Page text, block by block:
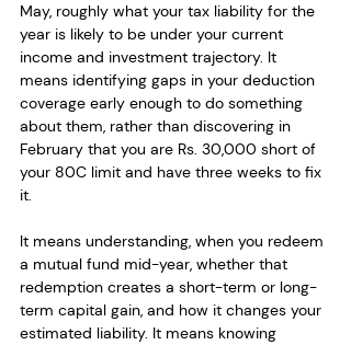
May, roughly what your tax liability for the
year is likely to be under your current
income and investment trajectory. It
means identifying gaps in your deduction
coverage early enough to do something
about them, rather than discovering in
February that you are Rs. 30,000 short of
your 80C limit and have three weeks to fix
it.
It means understanding, when you redeem
a mutual fund mid-year, whether that
redemption creates a short-term or long-
term capital gain, and how it changes your
estimated liability. It means knowing